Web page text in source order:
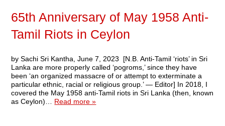
65th Anniversary of May 1958 Anti-
Tamil Riots in Ceylon
by Sachi Sri Kantha, June 7, 2023 [N.B. Anti-Tamil ‘riots’ in Sri
Lanka are more properly called ‘pogroms,’ since they have
been ‘an organized massacre of or attempt to exterminate a
particular ethnic, racial or religious group.’ — Editor] In 2018, I
covered the May 1958 anti-Tamil riots in Sri Lanka (then, known
as Ceylon)… Read more »